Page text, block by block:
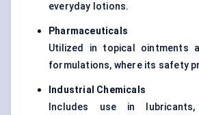
everyday lotions.
Pharmaceuticals
Utilized in topical ointments
formulations, where its safety
Industrial Chemicals
Includes use in